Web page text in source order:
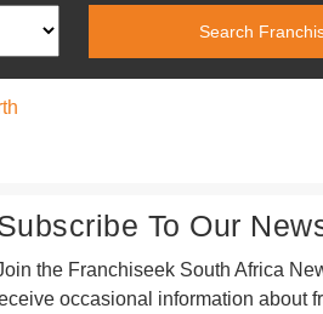
To Our
the Franchiseek South Africa
occasional information about